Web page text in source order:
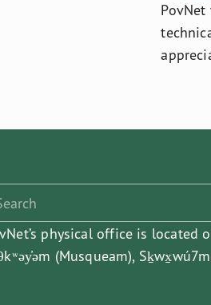
physical office is
(Musqueam),